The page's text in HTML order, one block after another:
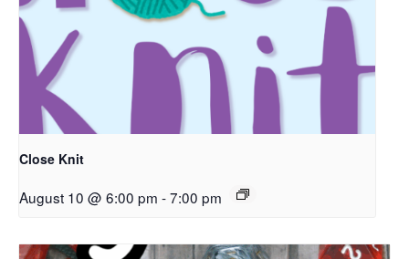
Close Knit
August 10 @ 6:00 pm -7:00 pm